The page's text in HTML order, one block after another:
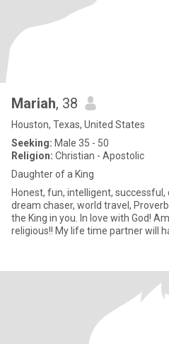
Mariah, 38
Houston, Texas, United States
Seeking: Male 35 - 50
Religion: Christian - Apostolic
Daughter of a King
Honest, fun, intelligent,
dream chaser, world travel,
the King in you. In love with God! Am a faith filled woman but not
religious!! My life time partner will